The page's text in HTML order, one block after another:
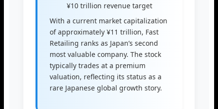
¥10 trillion revenue target
With a current market capitalization
of approximately ¥11 trillion, Fast
Retailing ranks as Japan’s second
most valuable company. The stock
typically trades at a premium
valuation, reflecting its status as a
rare Japanese global growth story.